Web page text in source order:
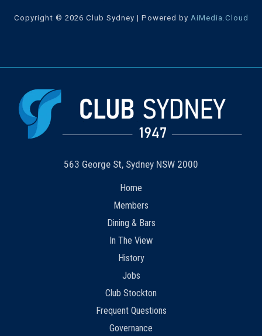
Copyright © 2026 Club Sydney | Powered by AiMedia.Cloud
563 George St, Sydney NSW 2000
Home
Members
Dining & Bars
In The View
History
Jobs
Club Stockton
Frequent Questions
Governance